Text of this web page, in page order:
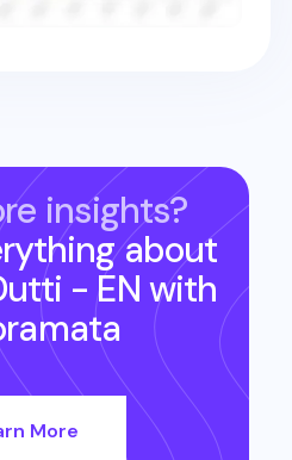
insights?
about
- EN with
More